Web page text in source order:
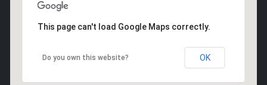
This page can't load Google Maps correctly.
Do you own this website? OK